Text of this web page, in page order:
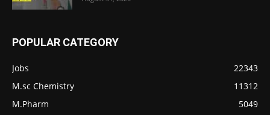
POPULAR CATEGORY
Jobs
22343
M.sc Chemistry
11312
M.Pharm
5049